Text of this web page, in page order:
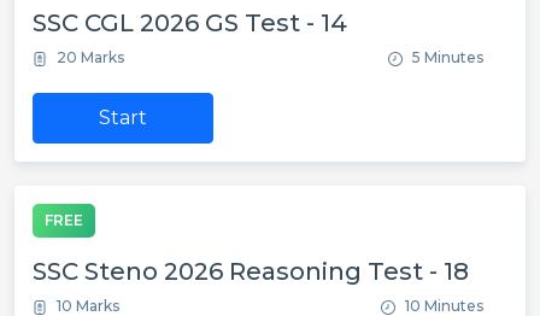
SSC CGL 2026 GS Test - 14
20 Marks 5 Minutes
Start
FREE
SSC Steno 2026 Reasoning Test - 18
10 Marks 10 Minutes